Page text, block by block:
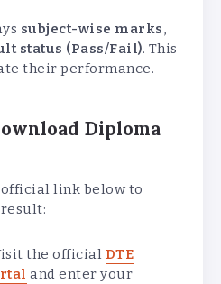
subject-wise marks,
status (Pass/Fail). This
their performance.
Diploma
link below to
the official DTE
and enter your